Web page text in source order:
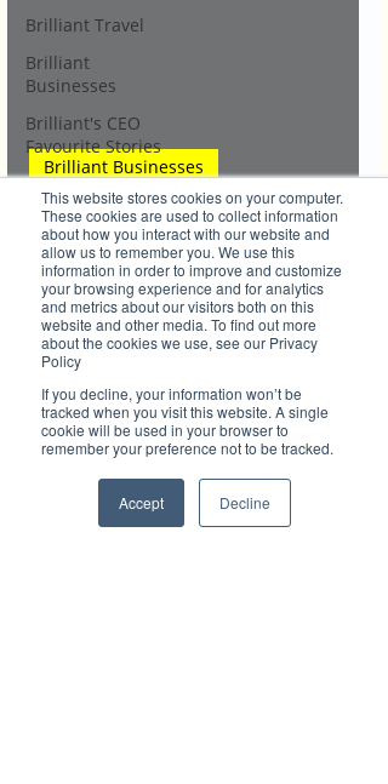
This website stores cookies on your computer.
These cookies are used to collect information
about how you interact with our website and
allow us to remember you. We use this
information in order to improve and customize
your browsing experience and for analytics
and metrics about our visitors both on this
website and other media. To find out more
about the cookies we use, see our Privacy
Policy
If you decline, your information won’t be
tracked when you visit this website. A single
cookie will be used in your browser to
remember your preference not to be tracked.
Accept Decline
Brilliant Travel
Brilliant
Businesses
Brilliant's CEO
Favourite Stories
Editor's Favourite
Stories
Brilliant
Community
Health, Fitness
and Sports
Arts and
Entertainment
COVID-19 Stories
Brilliant Editor's
TG's Child Care welcomes back families
Brilliant Businesses